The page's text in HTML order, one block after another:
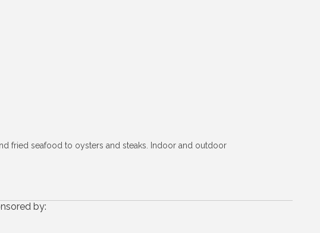
fried seafood to oysters and steaks. Indoor and outdoor
by: